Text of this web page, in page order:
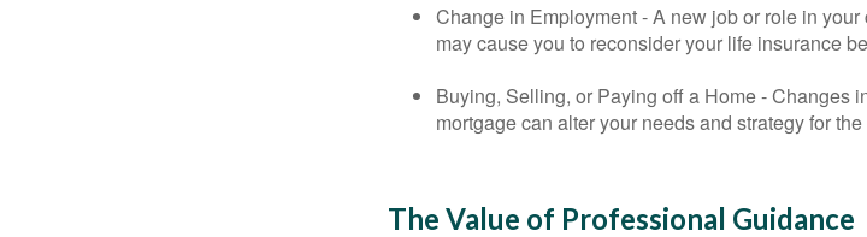
Change in Employment - A new job or role in
may cause you to reconsider your life insurance
Buying, Selling, or Paying off a Home - Changes
mortgage can alter your needs and strategy for the
The Value of Professional Guidance